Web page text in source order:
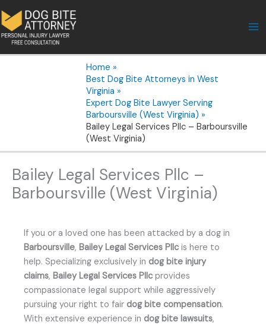
to
content
Home
Best Dog Bite Attorneys in West
Virginia
Expert Dog Bite Lawyer Serving
Barboursville (West Virginia)
Bailey Legal Services Pllc – Barboursville
(West Virginia)
Bailey Legal Services Pllc –
Barboursville (West Virginia)
If you or a loved one has been attacked by a dog in
Barboursville, Bailey Legal Services Pllc is here to
help. Specializing exclusively in dog bite injury
claims, Bailey Legal Services Pllc provides
compassionate legal support while aggressively
pursuing your right to fair dog bite compensation.
With extensive experience in dog bite lawsuits,